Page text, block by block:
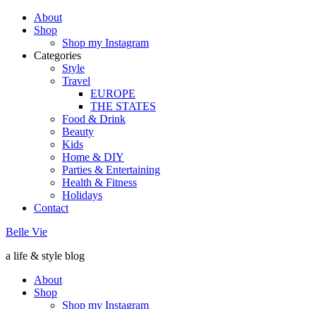
About
Shop
Shop my Instagram
Categories
Style
Travel
EUROPE
THE STATES
Food & Drink
Beauty
Kids
Home & DIY
Parties & Entertaining
Health & Fitness
Holidays
Contact
Belle Vie
a life & style blog
About
Shop
Shop my Instagram